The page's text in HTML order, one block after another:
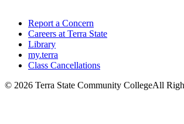
Report a Concern
Careers at Terra State
Library
my.terra
Class Cancellations
© 2026 Terra State Community CollegeAll